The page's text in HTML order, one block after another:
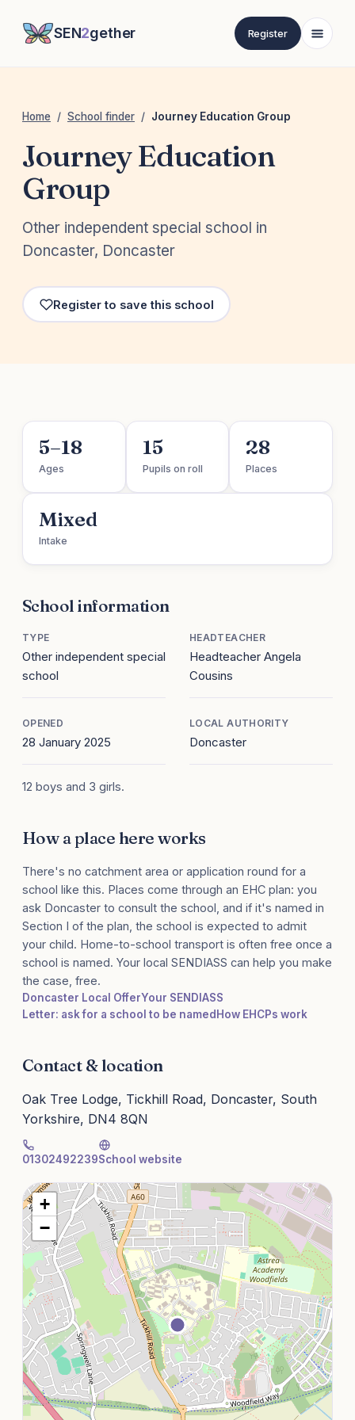
SEN2gether Register
Home / School finder / Journey Education Group
Journey Education
Group
Other independent special school in
Doncaster, Doncaster
Register to save this school
5–18
Ages
15
Pupils on roll
28
Places
Mixed
Intake
School information
TYPE
Other independent special
school
HEADTEACHER
Headteacher Angela
Cousins
OPENED
28 January 2025
LOCAL AUTHORITY
Doncaster
12 boys and 3 girls.
How a place here works
There's no catchment area or application round for a
school like this. Places come through an EHC plan: you
ask Doncaster to consult the school, and if it's named in
Section I of the plan, the school is expected to admit
your child. Home-to-school transport is often free once a
school is named. Your local SENDIASS can help you make
the case, free.
Doncaster Local OfferYour SENDIASS
Letter: ask for a school to be named How EHCPs work
Contact & location
Oak Tree Lodge, Tickhill Road, Doncaster, South
Yorkshire, DN4 8QN
01302492239School website
+
−